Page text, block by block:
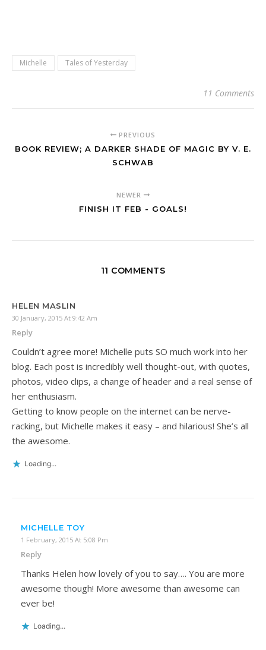
Michelle Tales of Yesterday
11 Comments
PREVIOUS
BOOK REVIEW; A DARKER SHADE OF MAGIC BY V. E.
SCHWAB
NEWER
FINISH IT FEB - GOALS!
11 COMMENTS
HELEN MASLIN
30 January, 2015 At 9:42 Am
Reply
Couldn’t agree more! Michelle puts SO much work into her
blog. Each post is incredibly well thought-out, with quotes,
photos, video clips, a change of header and a real sense of
her enthusiasm.
Getting to know people on the internet can be nerve-
racking, but Michelle makes it easy – and hilarious! She’s all
the awesome.
Loading...
MICHELLE TOY
1 February, 2015 At 5:08 Pm
Reply
Thanks Helen how lovely of you to say…. You are more
awesome though! More awesome than awesome can
ever be!
Loading...